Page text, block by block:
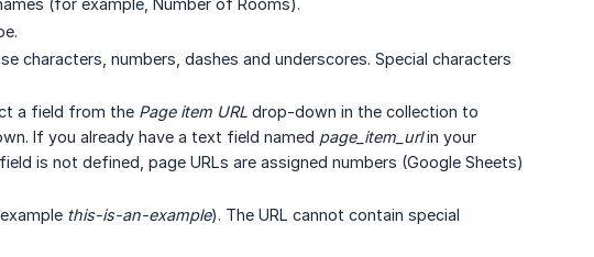
(for example, Number of Rooms).
characters, numbers, dashes and underscores. Special characters
a field from the Page item URL drop-down in the collection to
If you already have a text field named page_item_urlin your
is not defined, page URLs are assigned numbers (Google Sheets)
this-is-an-example). The URL cannot contain special